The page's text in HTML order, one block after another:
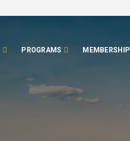
PROGRAMS MEMBERSHIP